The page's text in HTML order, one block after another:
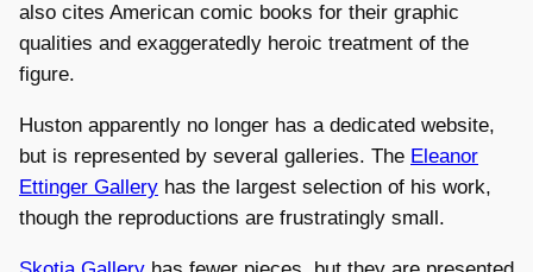
also cites American comic books for their graphic
qualities and exaggeratedly heroic treatment of the
figure.
Huston apparently no longer has a dedicated website,
but is represented by several galleries. The Eleanor
Ettinger Gallery has the largest selection of his work,
though the reproductions are frustratingly small.